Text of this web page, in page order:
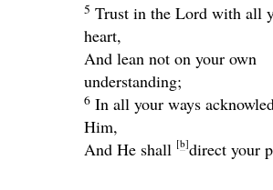
5 Trust in the Lord with all
heart,
And lean not on your own
understanding;
6 In all your ways
Him,
And He shall [b]direct your